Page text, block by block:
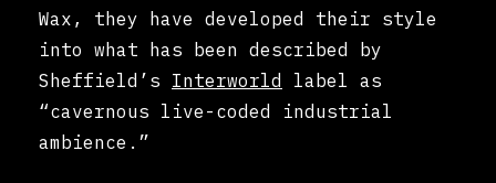
Wax, they have developed their style
into what has been described by
Sheffield’s Interworld
label as
“cavernous live-coded industrial
ambience.”